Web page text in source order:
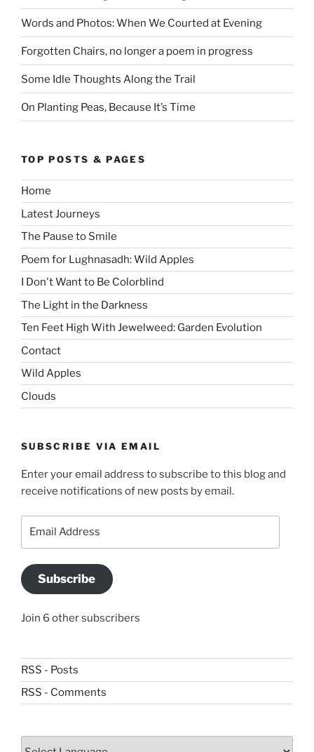
Words and Photos: When We Courted at Evening
Forgotten Chairs, no longer a poem in progress
Some Idle Thoughts Along the Trail
On Planting Peas, Because It’s Time
TOP POSTS & PAGES
Home
Latest Journeys
The Pause to Smile
Poem for Lughnasadh: Wild Apples
I Don't Want to Be Colorblind
The Light in the Darkness
Ten Feet High With Jewelweed: Garden Evolution
Contact
Wild Apples
Clouds
SUBSCRIBE VIA EMAIL
Enter your email address to subscribe to this blog and
receive notifications of new posts by email.
Subscribe
Join 6 other subscribers
RSS - Posts
RSS - Comments